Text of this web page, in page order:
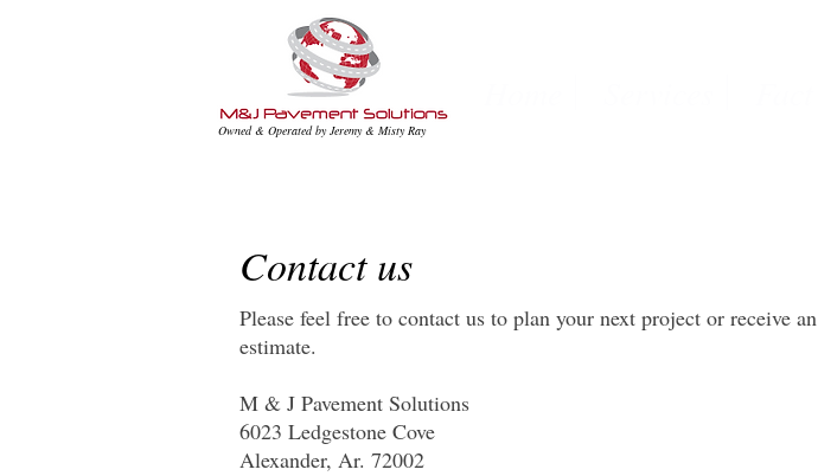
Owned & Operated by Jeremy & Misty Ray
Contact us
Please feel free to contact us to plan your next project or receive an
estimate.
M & J Pavement Solutions
6023 Ledgestone Cove
Alexander, Ar. 72002